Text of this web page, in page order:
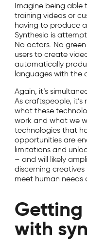
Imagine being able
training videos or
having to produce
Synthesia is
No actors. No
users to create
automatically
languages with the
Again, it’s
As craftspeople,
what these
work and what we
technologies that
opportunities are
limitations and
– and will likely
discerning
meet human needs
with